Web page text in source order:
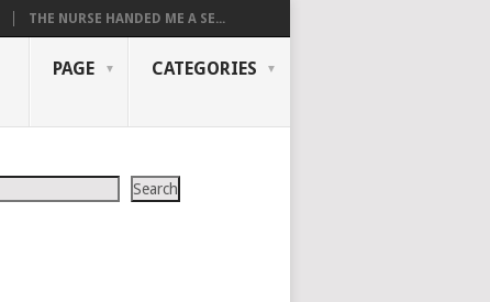
THE NURSE HANDED ME A SE...
PAGE CATEGORIES
Search